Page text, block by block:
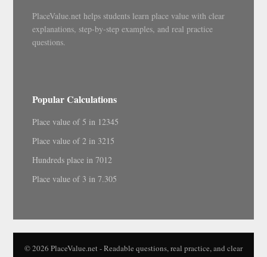
PlaceValue.net helps students learn place value with clear
explanations, step-by-step examples, and real practice
questions.
Popular Calculations
Place value of 5 in 12345
Place value of 2 in 3215
Hundreds place in 7012
Place value of 3 in 7.305
© 2026 PlaceValue.net - Readable questions, real practice, and clear